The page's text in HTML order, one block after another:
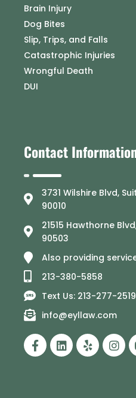
Brain Injury
Dog Bites
Slip, Trips, and Falls
Catastrophic Injuries
Wrongful Death
DUI
Contact
3731 Wilshire Blvd,
90010
21515 Hawthorne
90503
Also providing
213-380-5858
Text Us: 213-277-2519
info@eyllaw.com